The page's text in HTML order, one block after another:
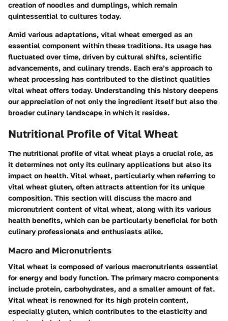
creation of noodles and dumplings, which remain
quintessential to cultures today.
Amid various adaptations, vital wheat emerged as an
essential component within these traditions. Its usage has
fluctuated over time, driven by cultural shifts, scientific
advancements, and culinary trends. Each era’s approach to
wheat processing has contributed to the distinct qualities
vital wheat offers today. Understanding this history deepens
our appreciation of not only the ingredient itself but also the
broader culinary landscape in which it resides.
Nutritional Profile of Vital Wheat
The nutritional profile of vital wheat plays a crucial role, as
it determines not only its culinary applications but also its
impact on health. Vital wheat, particularly when referring to
vital wheat gluten, often attracts attention for its unique
composition. This section will discuss the macro and
micronutrient content of vital wheat, along with its various
health benefits, which can be particularly beneficial for both
culinary professionals and enthusiasts alike.
Macro and Micronutrients
Vital wheat is composed of various macronutrients essential
for energy and body function. The primary macro components
include protein, carbohydrates, and a smaller amount of fat.
Vital wheat is renowned for its high protein content,
especially gluten, which contributes to the elasticity and